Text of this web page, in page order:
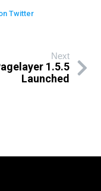
Twitter
Next
1.5.5
Launched